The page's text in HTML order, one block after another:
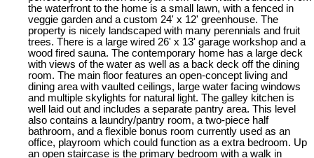
the waterfront to the home is a small lawn, with a fenced in
veggie garden and a custom 24' x 12' greenhouse. The
property is nicely landscaped with many perennials and fruit
trees. There is a large wired 26' x 13' garage workshop and a
wood fired sauna. The contemporary home has a large deck
with views of the water as well as a back deck off the dining
room. The main floor features an open-concept living and
dining area with vaulted ceilings, large water facing windows
and multiple skylights for natural light. The galley kitchen is
well laid out and includes a separate pantry area. This level
also contains a laundry/pantry room, a two-piece half
bathroom, and a flexible bonus room currently used as an
office, playroom which could function as a extra bedroom. Up
an open staircase is the primary bedroom with a walk in